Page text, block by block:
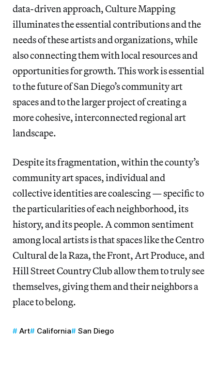
data-driven approach, Culture Mapping
illuminates the essential contributions and the
needs of these artists and organizations, while
also connecting them with local resources and
opportunities for growth. This work is essential
to the future of San Diego’s community art
spaces and to the larger project of creating a
more cohesive, interconnected regional art
landscape.
Despite its fragmentation, within the county’s
community art spaces, individual and
collective identities are coalescing — specific to
the particularities of each neighborhood, its
history, and its people. A common sentiment
among local artists is that spaces like the Centro
Cultural de la Raza, the Front, Art Produce, and
Hill Street Country Club allow them to truly see
themselves, giving them and their neighbors a
place to belong.
Art California San Diego